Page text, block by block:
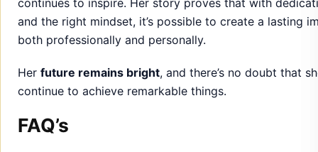
FAQ’s
Mindy Noce is an interior designer and entrepreneur,
Senator Tim Scott. She is a